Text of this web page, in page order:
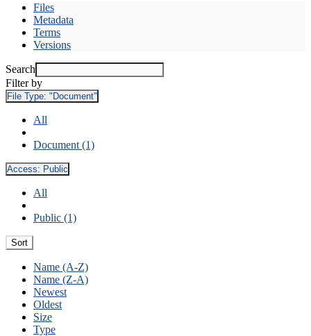
Files
Metadata
Terms
Versions
Search
Filter by
File Type: "Document"
All
Document (1)
Access: Public
All
Public (1)
Sort
Name (A-Z)
Name (Z-A)
Newest
Oldest
Size
Type